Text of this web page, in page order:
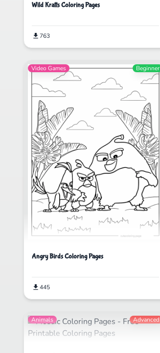
Wild Kratts Coloring Pages
763
Video Games Beginner
Angry Birds Coloring Pages
445
Animals Advanced